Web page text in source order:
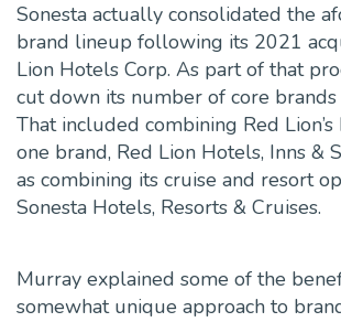
Sonesta actually consolidated the
brand lineup following its 2021
Lion Hotels Corp. As part of that
cut down its number of core
That included combining Red
one brand, Red Lion Hotels, Inns &
as combining its cruise and resort
Sonesta Hotels, Resorts & Cruises.
Murray explained some of the
somewhat unique approach to